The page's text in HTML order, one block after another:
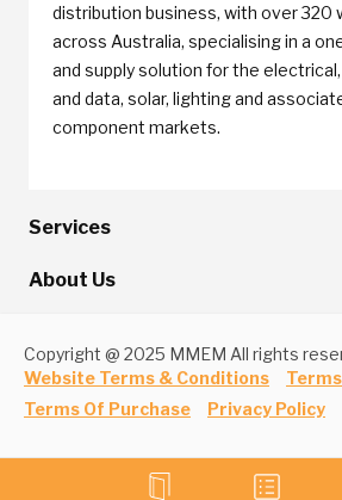
distribution business, with over 320
across Australia, specialising in a
and supply solution for the
and data, solar, lighting and
component markets.
Services
About Us
Copyright @ 2025 MMEM All rights
Website Terms & Conditions
Terms Of Purchase
Privacy Policy